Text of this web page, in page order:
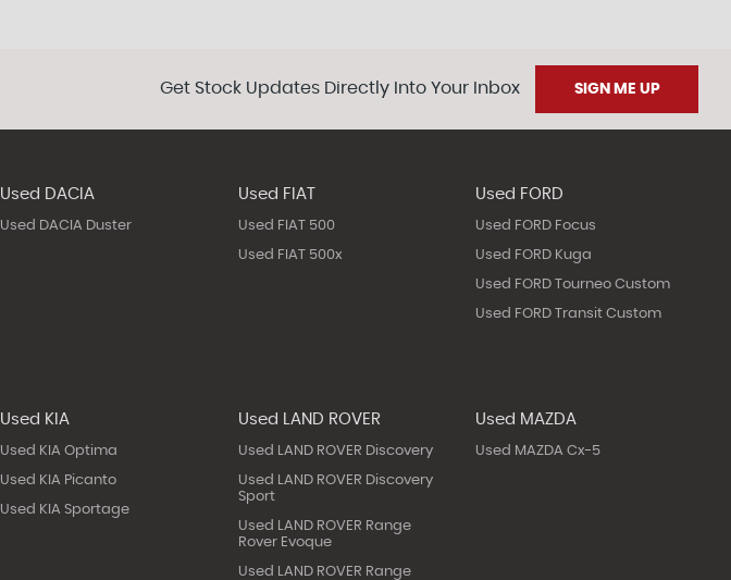
Get Stock Updates Directly Into Your Inbox SIGN ME UP
Used DACIA
Used DACIA Duster
Used FIAT
Used FIAT 500
Used FIAT 500x
Used FORD
Used FORD Focus
Used FORD Kuga
Used FORD Tourneo Custom
Used FORD Transit Custom
Used KIA
Used KIA Optima
Used KIA Picanto
Used KIA Sportage
Used LAND ROVER
Used LAND ROVER Discovery
Used LAND ROVER Discovery
Sport
Used LAND ROVER Range
Rover Evoque
Used LAND ROVER Range
Used MAZDA
Used MAZDA Cx-5